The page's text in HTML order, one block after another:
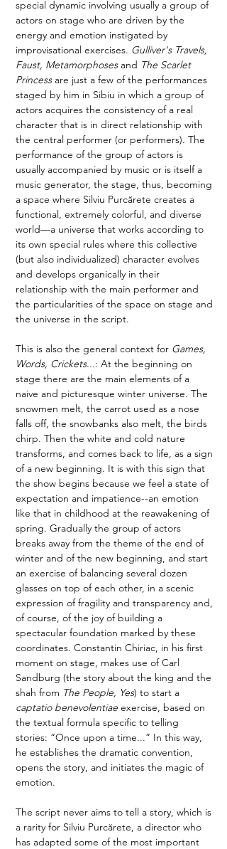
special dynamic involving usually a group of
actors on stage who are driven by the
energy and emotion instigated by
improvisational exercises. Gulliver's Travels,
Faust, Metamorphoses and The Scarlet
Princess are just a few of the performances
staged by him in Sibiu in which a group of
actors acquires the consistency of a real
character that is in direct relationship with
the central performer (or performers). The
performance of the group of actors is
usually accompanied by music or is itself a
music generator, the stage, thus, becoming
a space where Silviu Purcărete creates a
functional, extremely colorful, and diverse
world—a universe that works according to
its own special rules where this collective
(but also individualized) character evolves
and develops organically in their
relationship with the main performer and
the particularities of the space on stage and
the universe in the script.
This is also the general context for Games,
Words, Crickets...: At the beginning on
stage there are the main elements of a
naive and picturesque winter universe. The
snowmen melt, the carrot used as a nose
falls off, the snowbanks also melt, the birds
chirp. Then the white and cold nature
transforms, and comes back to life, as a sign
of a new beginning. It is with this sign that
the show begins because we feel a state of
expectation and impatience--an emotion
like that in childhood at the reawakening of
spring. Gradually the group of actors
breaks away from the theme of the end of
winter and of the new beginning, and start
an exercise of balancing several dozen
glasses on top of each other, in a scenic
expression of fragility and transparency and,
of course, of the joy of building a
spectacular foundation marked by these
coordinates. Constantin Chiriac, in his first
moment on stage, makes use of Carl
Sandburg (the story about the king and the
shah from The People, Yes) to start a
captatio benevolentiae exercise, based on
the textual formula specific to telling
stories: “Once upon a time...” In this way,
he establishes the dramatic convention,
opens the story, and initiates the magic of
emotion.
The script never aims to tell a story, which is
a rarity for Silviu Purcărete, a director who
has adapted some of the most important